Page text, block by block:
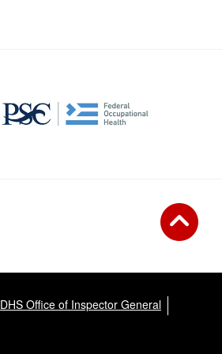
DHS Office of Inspector General